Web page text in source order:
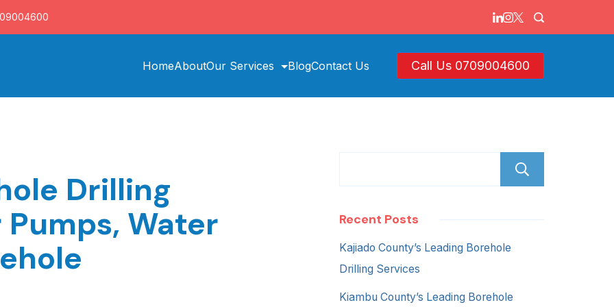
HomeAboutOur Services BlogContact Us Call Us 0709004600
Drilling
Water
Recent Posts
Kajiado County’s Leading Borehole
Drilling Services
Kiambu County’s Leading Borehole